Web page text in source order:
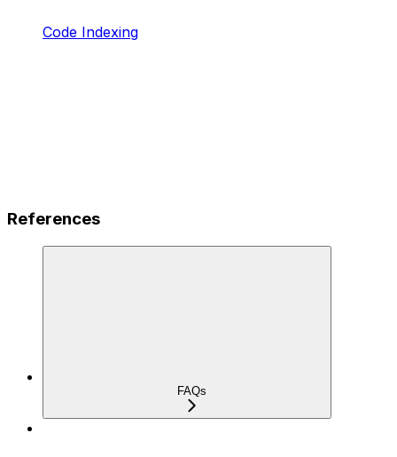
Code Indexing
References
FAQs